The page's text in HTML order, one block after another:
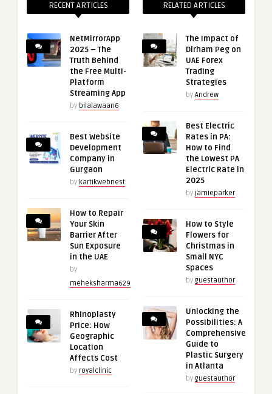
RECENT ARTICLES
NetMirrorApp
2025 – The
Truth Behind
the Free Multi-
Platform
Streaming App
by bilalawaan6
Best Website
Development
Company in
Gurgaon
by kartikwebnest
How to Repair
Your Skin
Barrier After
Sun Exposure
in the UAE
by
meheksharma629
Rhinoplasty
Price: How
Geographic
Location
Affects Cost
by royalclinic
RELATED ARTICLES
The Impact of
Dirham Peg on
UAE Forex
Trading
Strategies
by Andrew
Best Electric
Rates in PA:
How to Find
the Lowest PA
Electric Rate in
2025
by jamieparker
How to Style
Flowers for
Christmas in
Small NYC
Spaces
by guestauthor
Unlocking the
Possibilities: A
Comprehensive
Guide to
Plastic Surgery
in Atlanta
by guestauthor